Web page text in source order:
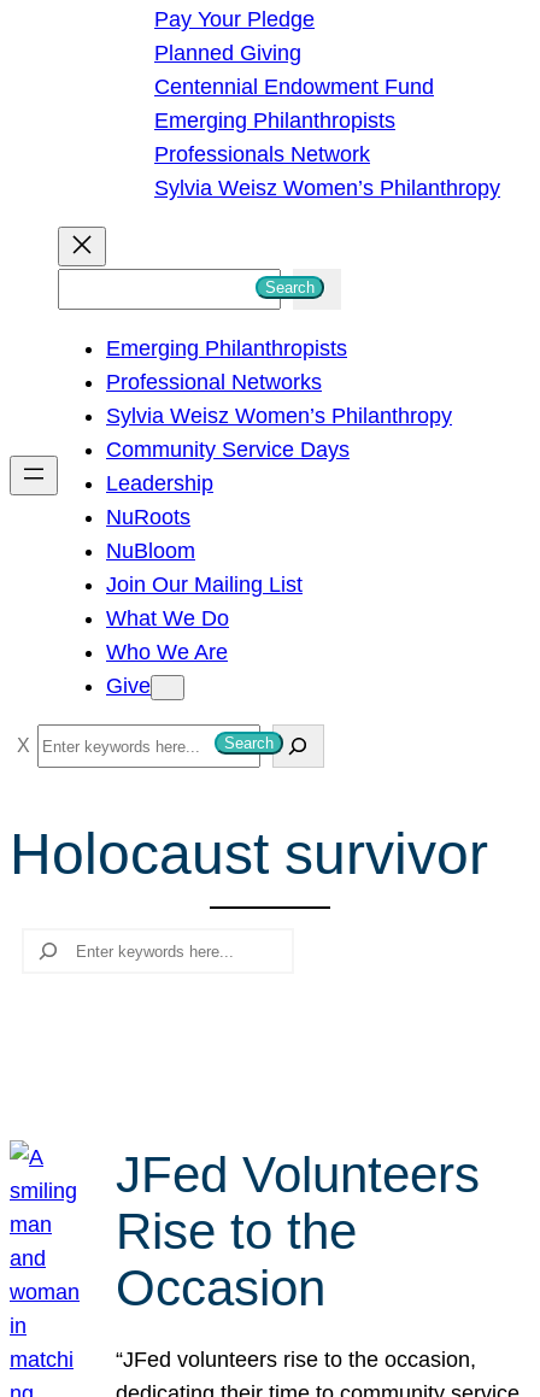
Pay Your Pledge
Planned Giving
Centennial Endowment Fund
Emerging Philanthropists
Professionals Network
Sylvia Weisz Women’s Philanthropy
h
Search
Emerging Philanthropists
Professional Networks
Sylvia Weisz Women’s Philanthropy
Community Service Days
Leadership
NuRoots
NuBloom
Join Our Mailing List
What We Do
Who We Are
Give
S
e
r
c
Search
Holocaust survivor
Search
JFed Volunteers
Rise to the
Occasion
“JFed volunteers rise to the occasion,